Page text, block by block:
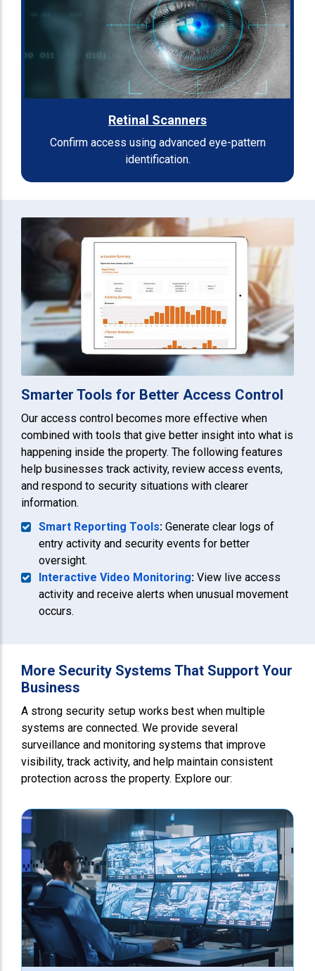
Retinal Scanners
Confirm access using advanced eye-pattern
identification.
Smarter Tools for Better Access Control
Our access control becomes more effective when
combined with tools that give better insight into what is
happening inside the property. The following features
help businesses track activity, review access events,
and respond to security situations with clearer
information.
Smart Reporting Tools: Generate clear logs of
entry activity and security events for better
oversight.
Interactive Video Monitoring: View live access
activity and receive alerts when unusual movement
occurs.
More Security Systems That Support Your
Business
A strong security setup works best when multiple
systems are connected. We provide several
surveillance and monitoring systems that improve
visibility, track activity, and help maintain consistent
protection across the property. Explore our: